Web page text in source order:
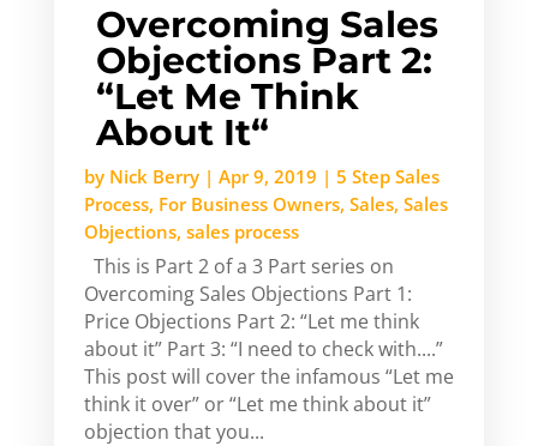
Overcoming Sales
Objections Part 2:
“Let Me Think
About It“
by Nick Berry| Apr 9, 2019 | 5 Step Sales
Process, For Business Owners, Sales, Sales
Objections, sales process
This is Part 2 of a 3 Part series on
Overcoming Sales Objections Part 1:
Price Objections Part 2: “Let me think
about it” Part 3: “I need to check with....”
This post will cover the infamous “Let me
think it over” or “Let me think about it”
objection that you...